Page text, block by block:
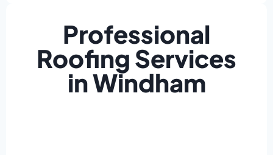
Professional
Roofing Services
in Windham